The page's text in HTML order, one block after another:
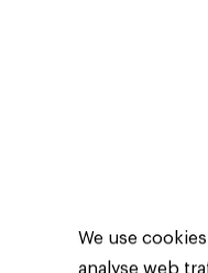
data
We use
analyse web